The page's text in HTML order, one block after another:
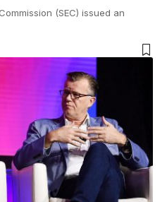
(SEC) issued an